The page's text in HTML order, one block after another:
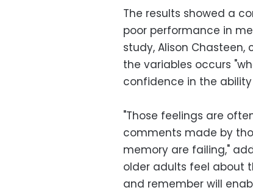
The results showed a
poor performance in
study, Alison
the variables occurs
confidence in the
"Those feelings are
comments made by
memory are failing,"
older adults feel about
and remember will